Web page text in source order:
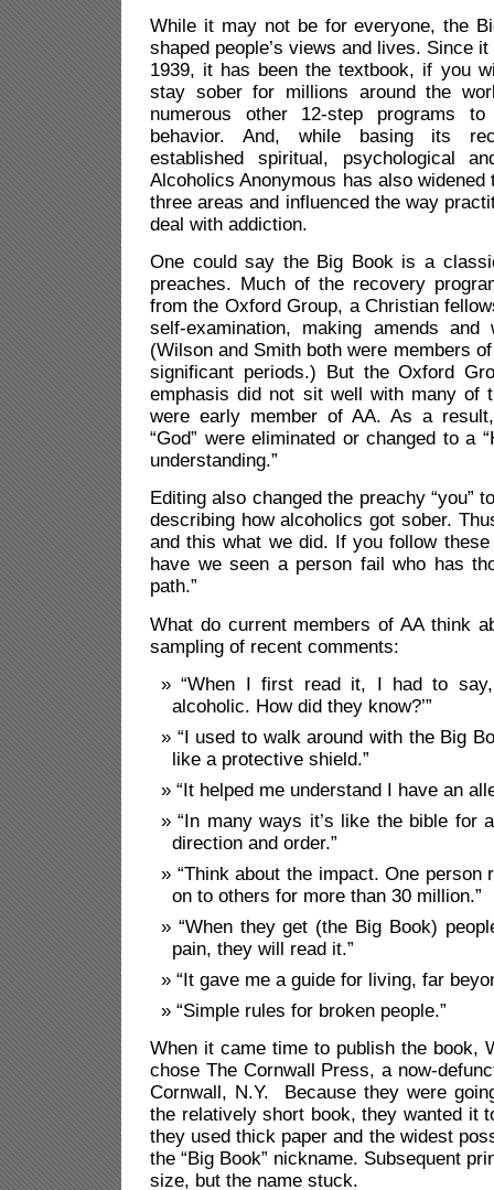
While it may not be for everyone, the
shaped people’s views and lives. Since
1939, it has been the textbook, if you
stay sober for millions around the
numerous other 12-step programs
behavior. And, while basing its
established spiritual, psychological
Alcoholics Anonymous has also widened
three areas and influenced the way
deal with addiction.
One could say the Big Book is a
preaches. Much of the recovery
from the Oxford Group, a Christian
self-examination, making amends and
(Wilson and Smith both were members
significant periods.) But the Oxford
emphasis did not sit well with many of
were early member of AA. As a
“God” were eliminated or changed to a
understanding.”
Editing also changed the preachy “you”
describing how alcoholics got sober.
and this what we did. If you follow these
have we seen a person fail who has
path.”
What do current members of AA think
sampling of recent comments:
“When I first read it, I had to say,
alcoholic. How did they know?’”
“I used to walk around with the Big
like a protective shield.”
“It helped me understand I have an
“In many ways it’s like the bible for
direction and order.”
“Think about the impact. One person
on to others for more than 30 million.”
“When they get (the Big Book)
pain, they will read it.”
“It gave me a guide for living, far
“Simple rules for broken people.”
When it came time to publish the book,
chose The Cornwall Press, a now-
Cornwall, N.Y. Because they were
the relatively short book, they wanted it
they used thick paper and the widest
the “Big Book” nickname. Subsequent
size, but the name stuck.